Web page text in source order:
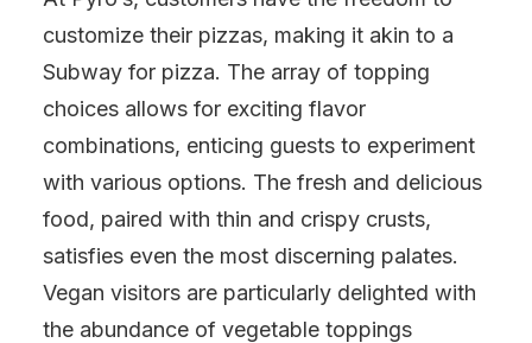
customize their pizzas, making it akin to a
Subway for pizza. The array of topping
choices allows for exciting flavor
combinations, enticing guests to experiment
with various options. The fresh and delicious
food, paired with thin and crispy crusts,
satisfies even the most discerning palates.
Vegan visitors are particularly delighted with
the abundance of vegetable toppings